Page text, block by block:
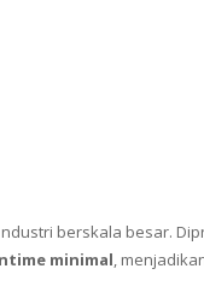
berskala besar.
minimal,